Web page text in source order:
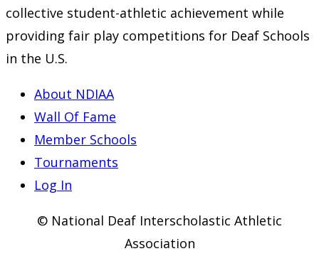
collective student-athletic achievement while
providing fair play competitions for Deaf Schools
in the U.S.
About NDIAA
Wall Of Fame
Member Schools
Tournaments
Log In
© National Deaf Interscholastic Athletic
Association